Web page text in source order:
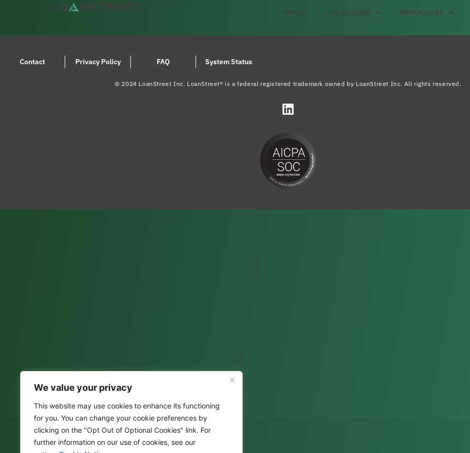
We value your privacy
This website may use cookies to enhance its functioning
for you. You can change your cookie preferences by
clicking on the "Opt Out of Optional Cookies" link. For
further information on our use of cookies, see our
ABOUT SOLUTIONS RESOURCES
Contact Privacy Policy FAQ System Status
© 2024 LoanStreet Inc. LoanStreet® is a federal registered trademark owned by LoanStreet Inc. All rights reserved.